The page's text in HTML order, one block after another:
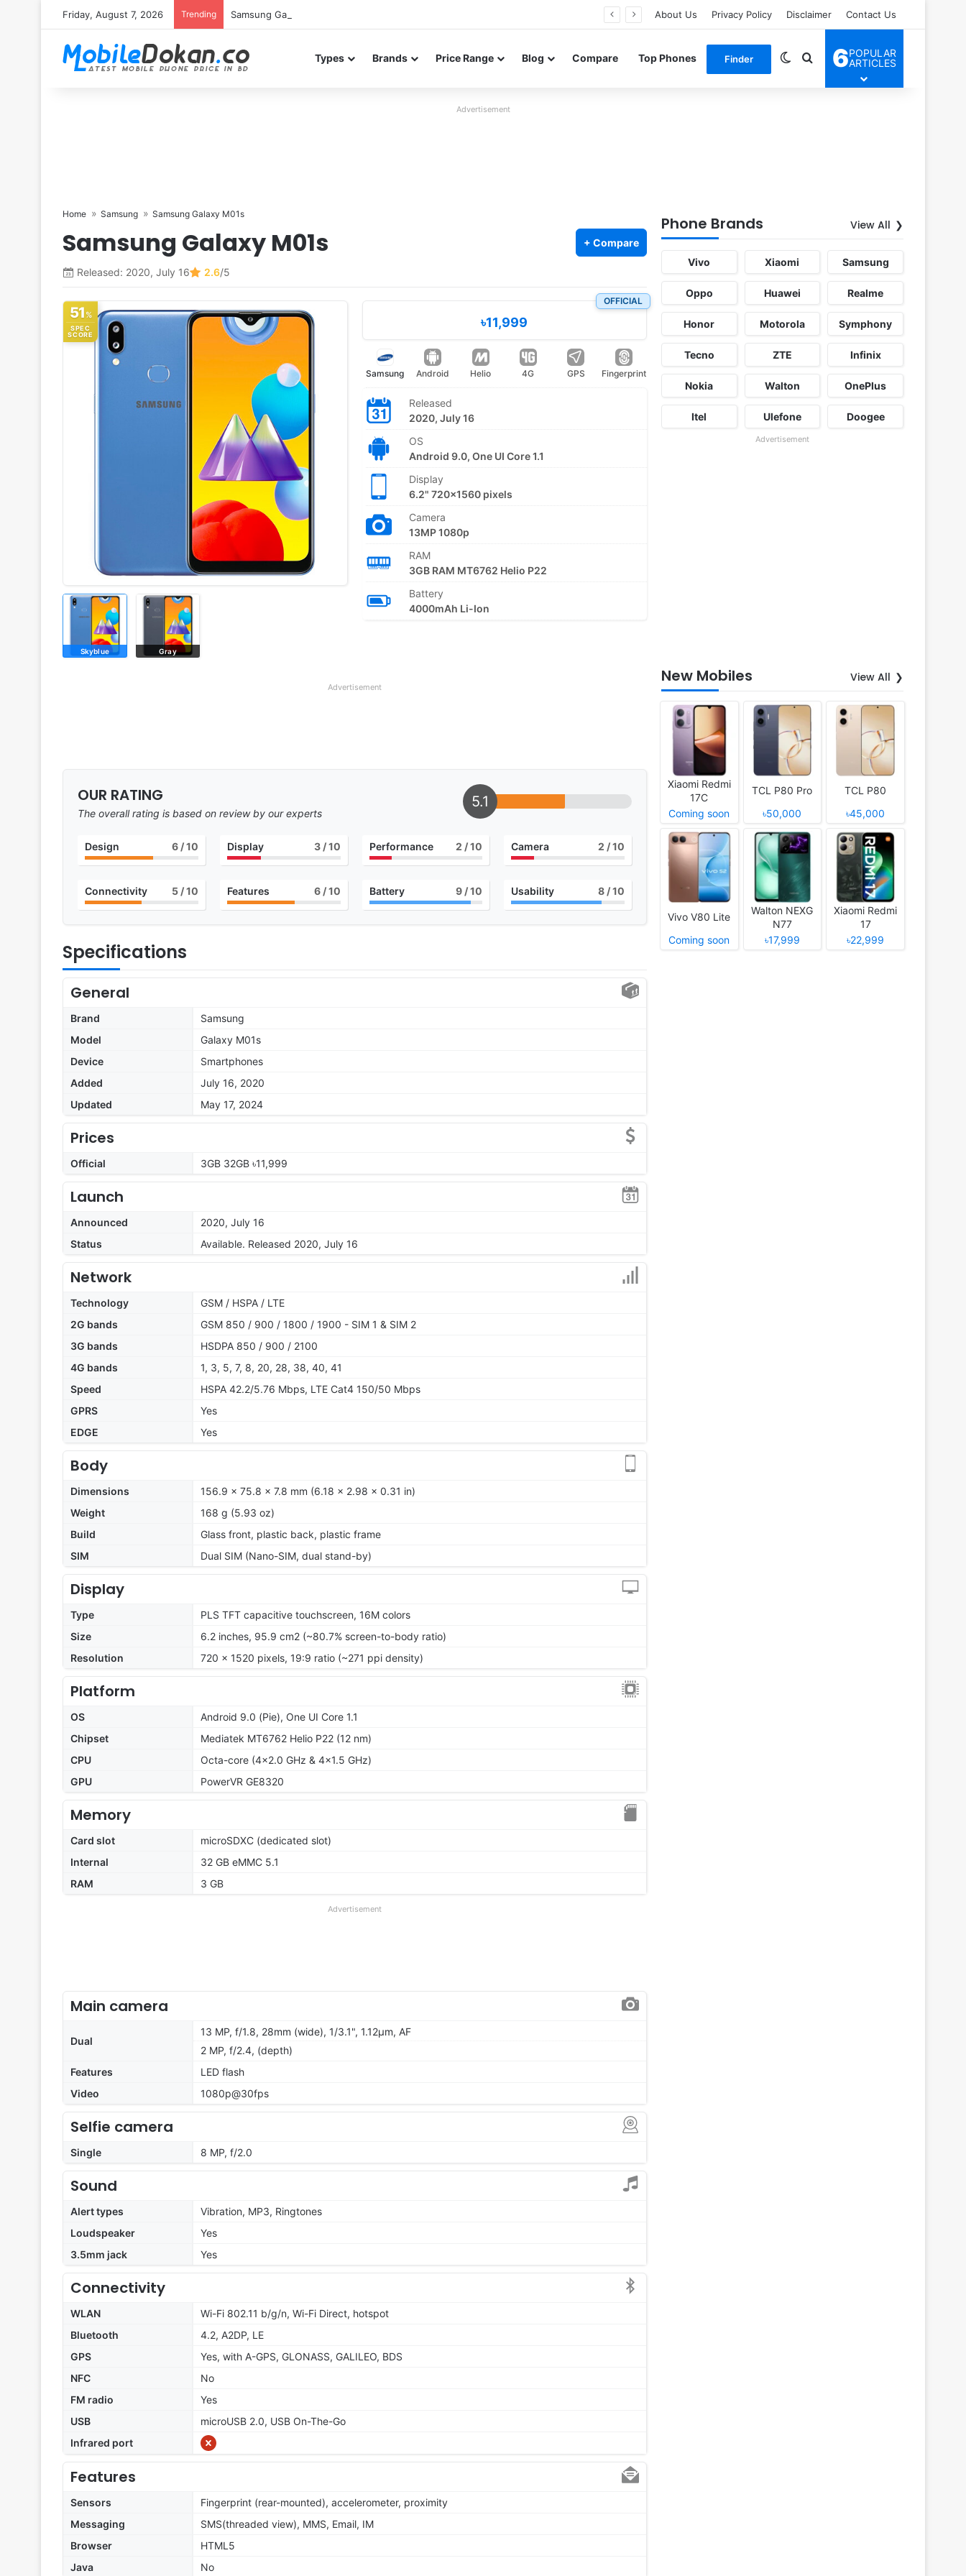
Friday, August 7, 2026 Trending Samsung Galaxy S26 FE renders leak in three colors ahead of launch About Us Privacy Policy Disclaimer Contact Us
Types Brands Price Range Blog Compare Top Phones Finder Switch skin
Search for
6POPULAR
ARTICLES
Advertisement
Home Samsung Samsung Galaxy M01s
Samsung Galaxy M01s + Compare
Released: 2020, July 16 2.6/5
51 %
SPEC
SCORE
Skyblue Gray
OFFICIAL
৳11,999
Samsung Android Helio 4G GPS Fingerprint
Released
2020, July 16
OS
Android 9.0, One UI Core 1.1
Display
6.2" 720x1560 pixels
Camera
13MP 1080p
RAM
3GB RAM MT6762 Helio P22
Battery
4000mAh Li-Ion
Advertisement
OUR RATING
The overall rating is based on review by our experts
5.1
Design 6/ 10 Display 3/ 10 Performance 2 / 10 Camera 2 / 10
Connectivity 5/ 10 Features 6/ 10 Battery 9 / 10 Usability 8 / 10
Specifications
General
Brand
Samsung
Model
Galaxy M01s
Device
Smartphones
Added
July 16, 2020
Updated
May 17, 2024
Prices
Official 3GB 32GB ৳11,999
Launch
Announced
2020, July 16
Status
Available. Released 2020, July 16
Network
Technology
GSM / HSPA / LTE
2G bands
GSM 850 / 900 / 1800 / 1900 - SIM 1 & SIM 2
3G bands
HSDPA 850 / 900 / 2100
4G bands
1, 3, 5, 7, 8, 20, 28, 38, 40, 41
Speed
HSPA 42.2/5.76 Mbps, LTE Cat4 150/50 Mbps
GPRS
Yes
EDGE
Yes
Body
Dimensions
156.9 x 75.8 x 7.8 mm (6.18 x 2.98 x 0.31 in)
Weight
168 g (5.93 oz)
Build
Glass front, plastic back, plastic frame
SIM
Dual SIM (Nano-SIM, dual stand-by)
Display
Type
PLS TFT capacitive touchscreen, 16M colors
Size
6.2 inches, 95.9 cm2 (~80.7% screen-to-body ratio)
Resolution
720 x 1520 pixels, 19:9 ratio (~271 ppi density)
Platform
OS
Android 9.0 (Pie), One UI Core 1.1
Chipset
Mediatek MT6762 Helio P22 (12 nm)
CPU
Octa-core (4x2.0 GHz & 4x1.5 GHz)
GPU
PowerVR GE8320
Memory
Card slot
microSDXC (dedicated slot)
Internal
32 GB eMMC 5.1
RAM
3 GB
Advertisement
Main camera
Dual
13 MP, f/1.8, 28mm (wide), 1/3.1", 1.12µm, AF
2 MP, f/2.4, (depth)
Features
LED flash
Video
1080p@30fps
Selfie camera
Single 8 MP, f/2.0
Sound
Alert types
Vibration, MP3, Ringtones
Loudspeaker
Yes
3.5mm jack
Yes
Connectivity
WLAN
Wi-Fi 802.11 b/g/n, Wi-Fi Direct, hotspot
Bluetooth
4.2, A2DP, LE
GPS
Yes, with A-GPS, GLONASS, GALILEO, BDS
NFC
No
FM radio
Yes
USB
microUSB 2.0, USB On-The-Go
Infrared port
Features
Sensors
Fingerprint (rear-mounted), accelerometer, proximity
Messaging
SMS(threaded view), MMS, Email, IM
Browser
HTML5
Java
No
Phone Brands View All
Vivo Xiaomi Samsung
Oppo Huawei Realme
Honor Motorola Symphony
Tecno ZTE Infinix
Nokia Walton OnePlus
Itel Ulefone Doogee
Advertisement
New Mobiles View All
Xiaomi Redmi
17C
Coming soon
TCL P80 Pro
৳50,000
TCL P80
৳45,000
Vivo V80 Lite
Coming soon
Walton NEXG
N77
৳17,999
Xiaomi Redmi
17
৳22,999